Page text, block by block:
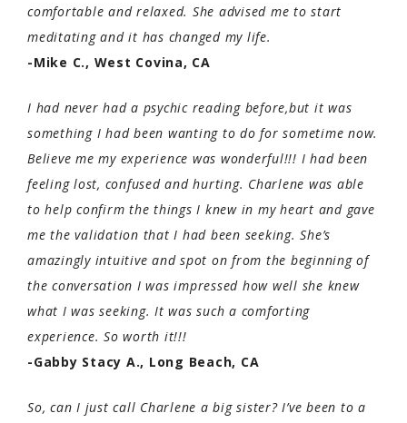
comfortable and relaxed. She advised me to start
meditating and it has changed my life.
-Mike C., West Covina, CA
I had never had a psychic reading before,but it was
something I had been wanting to do for sometime now.
Believe me my experience was wonderful!!! I had been
feeling lost, confused and hurting. Charlene was able
to help confirm the things I knew in my heart and gave
me the validation that I had been seeking. She’s
amazingly intuitive and spot on from the beginning of
the conversation I was impressed how well she knew
what I was seeking. It was such a comforting
experience. So worth it!!!
-Gabby Stacy A., Long Beach, CA
So, can I just call Charlene a big sister? I’ve been to a